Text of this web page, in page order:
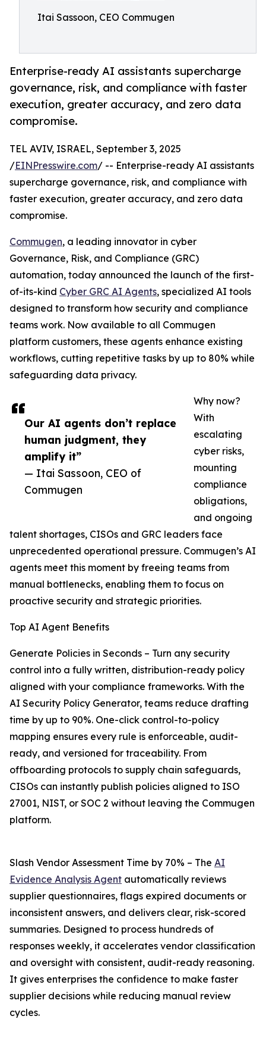
Itai Sassoon, CEO Commugen
Enterprise-ready AI assistants supercharge
governance, risk, and compliance with faster
execution, greater accuracy, and zero data
compromise.
Our AI agents don’t replace
human judgment, they
amplify it”
— Itai Sassoon, CEO of
Commugen
TEL AVIV, ISRAEL, September 3, 2025
/EINPresswire.com/ -- Enterprise-ready AI assistants
supercharge governance, risk, and compliance with
faster execution, greater accuracy, and zero data
compromise.
Commugen, a leading innovator in cyber
Governance, Risk, and Compliance (GRC)
automation, today announced the launch of the first-
of-its-kind Cyber GRC AI Agents, specialized AI tools
designed to transform how security and compliance
teams work. Now available to all Commugen
platform customers, these agents enhance existing
workflows, cutting repetitive tasks by up to 80% while
safeguarding data privacy.
Why now?
With
escalating
cyber risks,
mounting
compliance
obligations,
and ongoing
talent shortages, CISOs and GRC leaders face
unprecedented operational pressure. Commugen’s AI
agents meet this moment by freeing teams from
manual bottlenecks, enabling them to focus on
proactive security and strategic priorities.
Top AI Agent Benefits
Generate Policies in Seconds – Turn any security
control into a fully written, distribution-ready policy
aligned with your compliance frameworks. With the
AI Security Policy Generator, teams reduce drafting
time by up to 90%. One-click control-to-policy
mapping ensures every rule is enforceable, audit-
ready, and versioned for traceability. From
offboarding protocols to supply chain safeguards,
CISOs can instantly publish policies aligned to ISO
27001, NIST, or SOC 2 without leaving the Commugen
platform.
Slash Vendor Assessment Time by 70% – The AI
Evidence Analysis Agent automatically reviews
supplier questionnaires, flags expired documents or
inconsistent answers, and delivers clear, risk-scored
summaries. Designed to process hundreds of
responses weekly, it accelerates vendor classification
and oversight with consistent, audit-ready reasoning.
It gives enterprises the confidence to make faster
supplier decisions while reducing manual review
cycles.